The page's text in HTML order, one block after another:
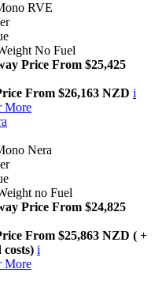
RVE
No Fuel
Price From $25,425
From $26,163 NZD i
More
Nera
no Fuel
Price From $24,825
From $25,863 NZD ( +
i
More